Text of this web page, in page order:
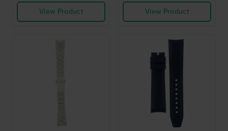
View Product
View Product